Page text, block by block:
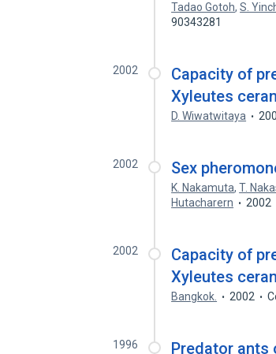
Tadao Gotoh,S.
90343281
2002
Capacity of
Xyleutes
D. Wiwatwitaya
2002 Sex
K. Nakamuta,T.
Hutacharern
2002
2002
Capacity of
Xyleutes
Bangkok. 2002
1996
Predator ants